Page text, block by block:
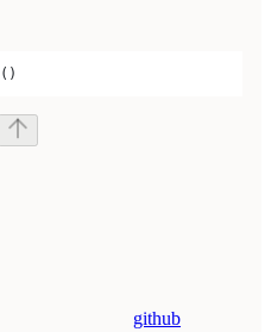
()
github